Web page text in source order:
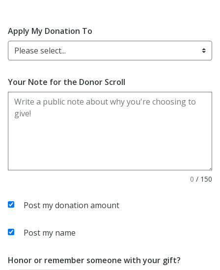
Apply My Donation To
Please select...
Your Note for the Donor Scroll
0 / 150
Post my donation amount
Post my name
Honor or remember someone with your gift?